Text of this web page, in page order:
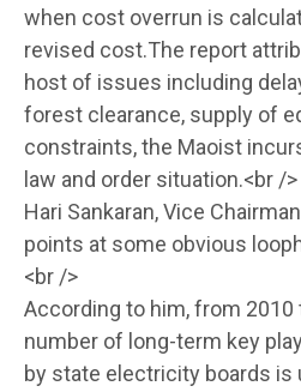
when cost overrun is
revised cost.The report
host of issues including
forest clearance, supply of
constraints, the Maoist
law and order situation.<br />
Hari Sankaran, Vice
points at some obvious
<br />
According to him, from 2010
number of long-term key
by state electricity boards is